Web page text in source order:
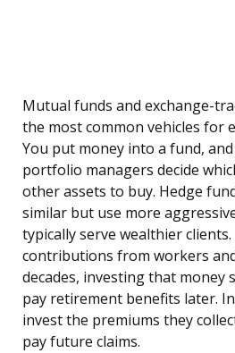
Mutual funds and exchange-
the most common vehicles for
You put money into a fund,
portfolio managers decide
other assets to buy. Hedge
similar but use more
typically serve wealthier
contributions from workers
decades, investing that money
pay retirement benefits later.
invest the premiums they
pay future claims.